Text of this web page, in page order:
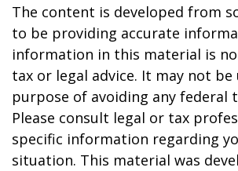
The content is developed from
to be providing accurate
information in this material is
tax or legal advice. It may not
purpose of avoiding any federal
Please consult legal or tax
specific information regarding
situation. This material was